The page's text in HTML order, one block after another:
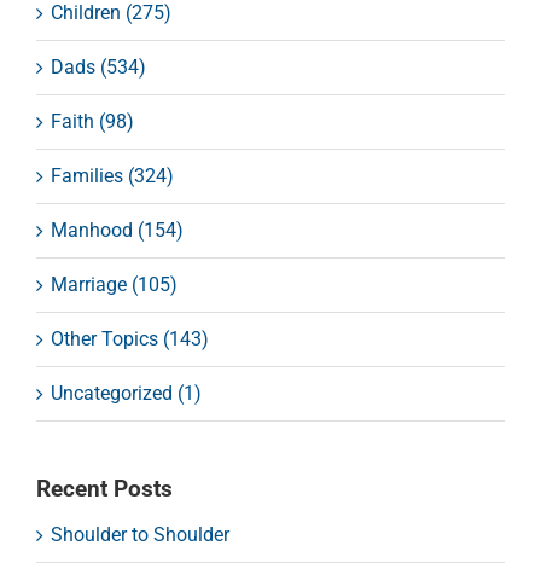
Children (275)
Dads (534)
Faith (98)
Families (324)
Manhood (154)
Marriage (105)
Other Topics (143)
Uncategorized (1)
Recent Posts
Shoulder to Shoulder